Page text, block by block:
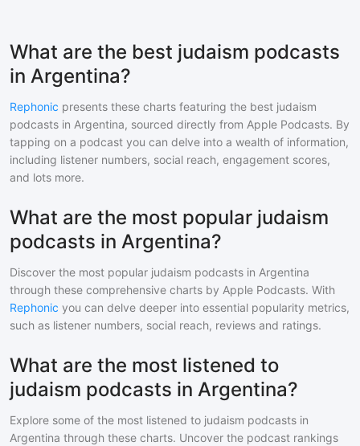
What are the best judaism podcasts
in Argentina?
Rephonic presents these charts featuring the best judaism
podcasts in Argentina, sourced directly from Apple Podcasts. By
tapping on a podcast you can delve into a wealth of information,
including listener numbers, social reach, engagement scores,
and lots more.
What are the most popular judaism
podcasts in Argentina?
Discover the most popular judaism podcasts in Argentina
through these comprehensive charts by Apple Podcasts. With
Rephonic you can delve deeper into essential popularity metrics,
such as listener numbers, social reach, reviews and ratings.
What are the most listened to
judaism podcasts in Argentina?
Explore some of the most listened to judaism podcasts in
Argentina through these charts. Uncover the podcast rankings